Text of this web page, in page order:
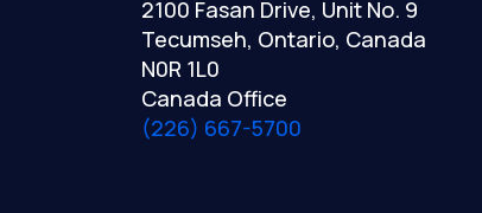
2100 Fasan Drive, Unit No. 9
Tecumseh, Ontario, Canada
N0R 1L0
Canada Office
(226) 667-5700